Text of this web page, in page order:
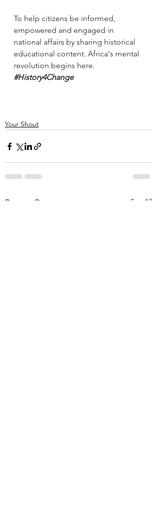
To help citizens be informed,
empowered and engaged in
national affairs by sharing historical
educational content. Africa's mental
revolution begins here.
#History4Change
Your Shout
Recent Posts See All